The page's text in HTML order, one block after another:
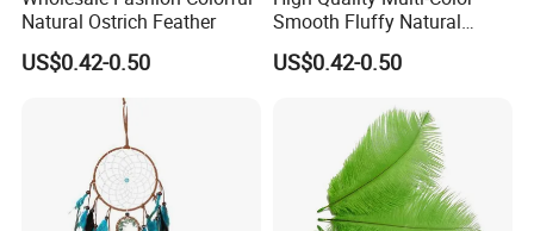
Natural Ostrich Feather
US$0.42-0.50
Smooth Fluffy Natural
Colorful Dancer Decoration
Ostrich Feather
US$0.42-0.50